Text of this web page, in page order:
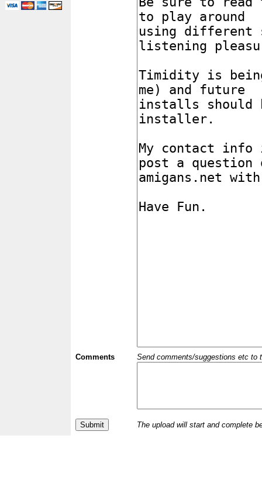
Comments Send comments/suggestions etc to
The upload will start and complete